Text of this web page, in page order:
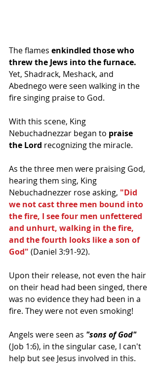
The flames enkindled those who
threw the Jews into the furnace.
Yet, Shadrack, Meshack, and
Abednego were seen walking in the
fire singing praise to God.
With this scene, King
Nebuchadnezzar began to praise
the Lord recognizing the miracle.
As the three men were praising God,
hearing them sing, King
Nebuchadnezzer rose asking, "Did
we not cast three men bound into
the fire, I see four men unfettered
and unhurt, walking in the fire,
and the fourth looks like a son of
God" (Daniel 3:91-92).
Upon their release, not even the hair
on their head had been singed, there
was no evidence they had been in a
fire. They were not even smoking!
Angels were seen as "sons of God"
(Job 1:6), in the singular case, I can't
help but see Jesus involved in this.